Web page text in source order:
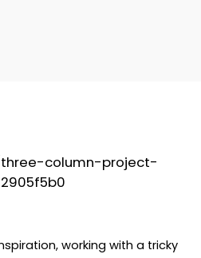
working with a tricky